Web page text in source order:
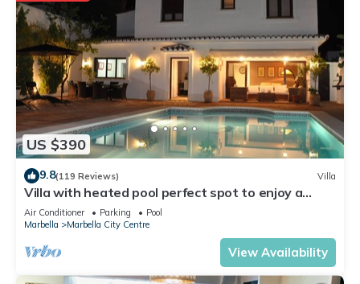
US $390
9.8(119 Reviews) Villa
Villa with heated pool perfect spot to enjoy a
memorable family vacation
Air Conditioner Parking
Pool
Marbella
Marbella City Centre
View Availability